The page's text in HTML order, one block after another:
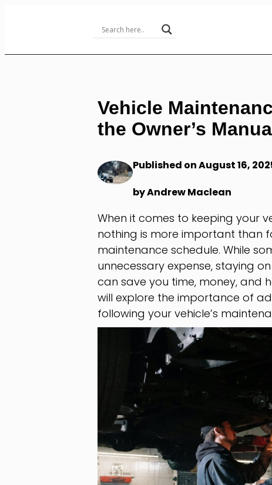
Vehicle
the Owner’s
Published on August 16,
by Andrew Maclean
When it comes to keeping your
nothing is more important than
maintenance schedule. While
unnecessary expense, staying
can save you time, money, and
will explore the importance of
following your vehicle’s